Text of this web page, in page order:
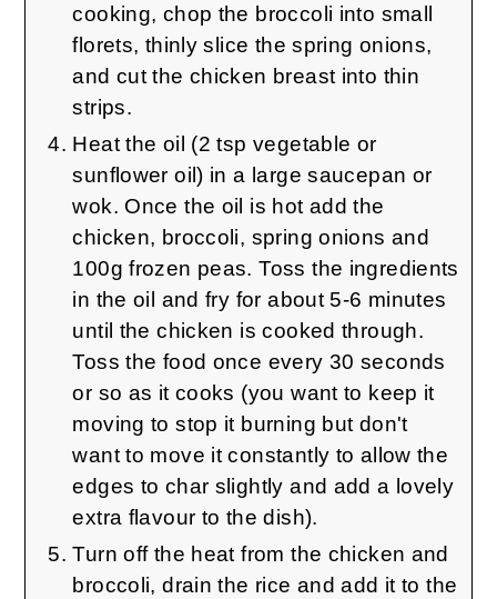
cooking, chop the broccoli into small
florets, thinly slice the spring onions,
and cut the chicken breast into thin
strips.
Heat the oil (2 tsp vegetable or
sunflower oil) in a large saucepan or
wok. Once the oil is hot add the
chicken, broccoli, spring onions and
100g frozen peas. Toss the ingredients
in the oil and fry for about 5-6 minutes
until the chicken is cooked through.
Toss the food once every 30 seconds
or so as it cooks (you want to keep it
moving to stop it burning but don't
want to move it constantly to allow the
edges to char slightly and add a lovely
extra flavour to the dish).
Turn off the heat from the chicken and
broccoli, drain the rice and add it to the